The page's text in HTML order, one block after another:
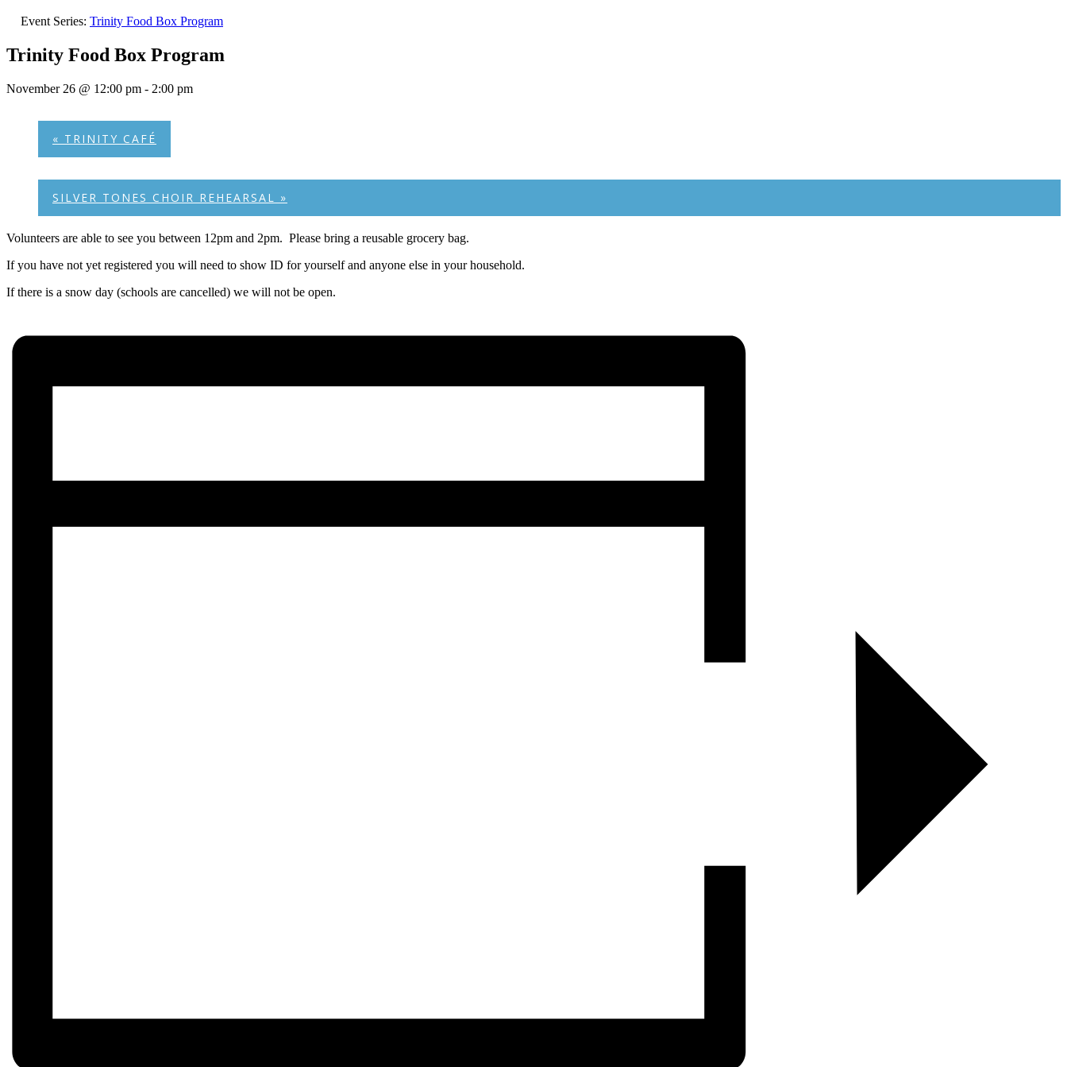
Event Series: Trinity Food Box Program
Trinity Food Box Program
November 26 @ 12:00 pm - 2:00 pm
« TRINITY CAFÉ
SILVER TONES CHOIR REHEARSAL »
Volunteers are able to see you between 12pm and 2pm. Please bring a reusable grocery bag.
If you have not yet registered you will need to show ID for yourself and anyone else in your household.
If there is a snow day (schools are cancelled) we will not be open.